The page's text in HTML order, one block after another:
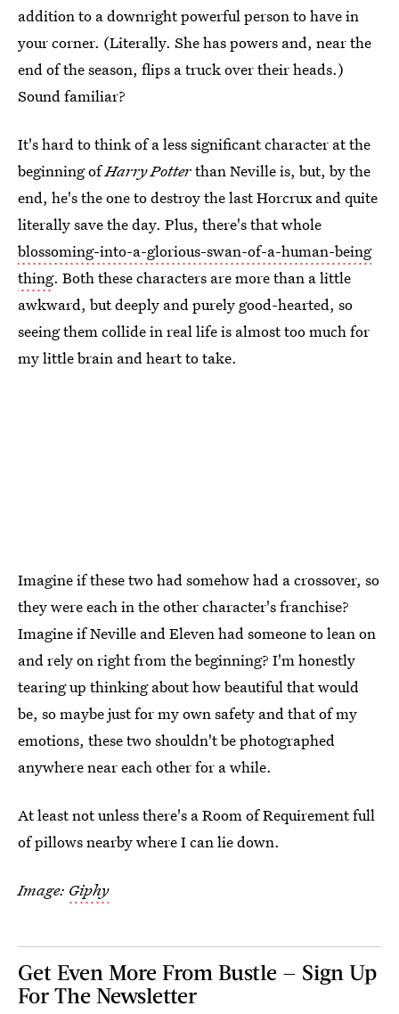
addition to a downright powerful person to have in
your corner. (Literally. She has powers and, near the
end of the season, flips a truck over their heads.)
Sound familiar?
It's hard to think of a less significant character at the
beginning ofHarry Potterthan Neville is, but, by the
end, he's the one to destroy the last Horcrux and quite
literally save the day. Plus, there's that whole
blossoming-into-a-glorious-swan-of-a-human-being
thing. Both these characters are more than a little
awkward, but deeply and purely good-hearted, so
seeing them collide in real life is almost too much for
my little brain and heart to take.
Imagine if these two had somehow had a crossover, so
they were each in the other character's franchise?
Imagine if Neville and Eleven had someone to lean on
and rely on right from the beginning? I'm honestly
tearing up thinking about how beautiful that would
be, so maybe just for my own safety and that of my
emotions, these two shouldn't be photographed
anywhere near each other for a while.
At least not unless there's a Room of Requirement full
of pillows nearby where I can lie down.
Image: Giphy
Get Even More From Bustle — Sign Up
For The Newsletter